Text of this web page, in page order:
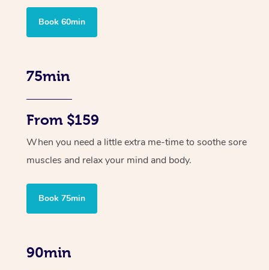
Book 60min
75min
From $159
When you need a little extra me-time to soothe sore
muscles and relax your mind and body.
Book 75min
90min